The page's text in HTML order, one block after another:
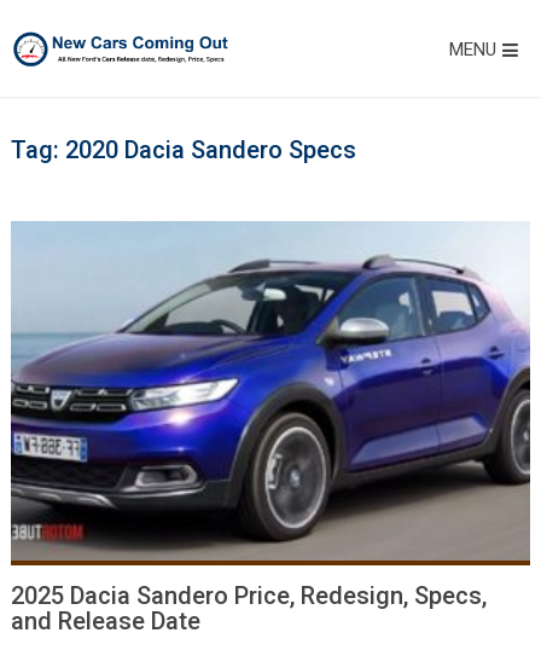
MENU
Tag: 2020 Dacia Sandero Specs
2025 Dacia Sandero Price, Redesign, Specs,
and Release Date